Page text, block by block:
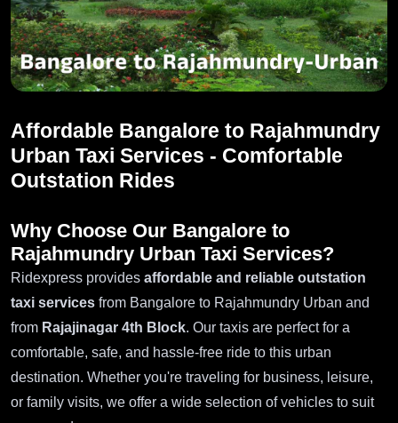
Affordable Bangalore to Rajahmundry
Urban Taxi Services - Comfortable
Outstation Rides
Why Choose Our Bangalore to
Rajahmundry Urban Taxi Services?
Ridexpress provides affordable and reliable outstation
taxi services from Bangalore to Rajahmundry Urban and
from Rajajinagar 4th Block. Our taxis are perfect for a
comfortable, safe, and hassle-free ride to this urban
destination. Whether you're traveling for business, leisure,
or family visits, we offer a wide selection of vehicles to suit